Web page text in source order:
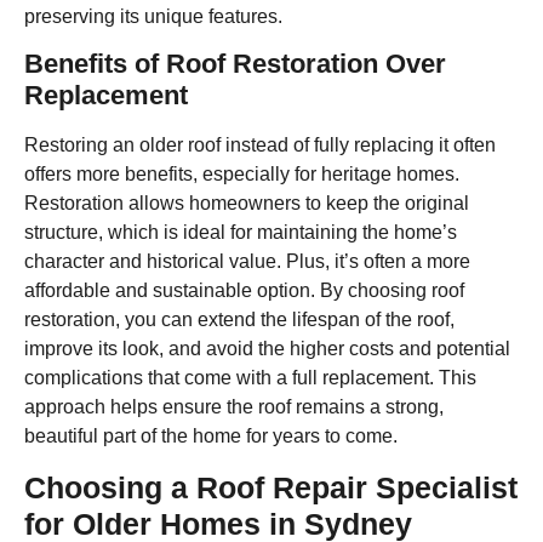
preserving its unique features.
Benefits of Roof Restoration Over
Replacement
Restoring an older roof instead of fully replacing it often
offers more benefits, especially for heritage homes.
Restoration allows homeowners to keep the original
structure, which is ideal for maintaining the home’s
character and historical value. Plus, it’s often a more
affordable and sustainable option. By choosing roof
restoration, you can extend the lifespan of the roof,
improve its look, and avoid the higher costs and potential
complications that come with a full replacement. This
approach helps ensure the roof remains a strong,
beautiful part of the home for years to come.
Choosing a Roof Repair Specialist
for Older Homes in Sydney